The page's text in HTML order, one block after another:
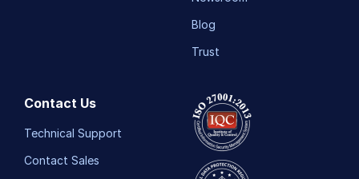
Blog
Trust
Contact Us
Technical Support
Contact Sales